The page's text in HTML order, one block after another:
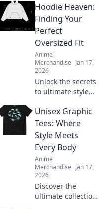
treasures! Uncover
hidden gems at
your favorite
and elevate your
collection today!
Hoodie Heaven:
Finding Your
Perfect
Oversized Fit
Anime
Merchandise Jan 17,
2026
Unlock the secrets
to ultimate style
Discover how to
find your perfect
oversized hoodie
fit in Hoodie
Heaven today!
Unisex Graphic
Tees: Where
Style Meets
Every Body
Anime
Merchandise Jan 17,
2026
Discover the
ultimate collection